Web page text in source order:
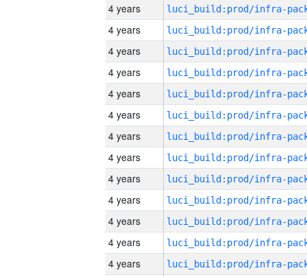
4 years
4 years
4 years
4 years
4 years
4 years
4 years
4 years
4 years
4 years
4 years
4 years
4 years